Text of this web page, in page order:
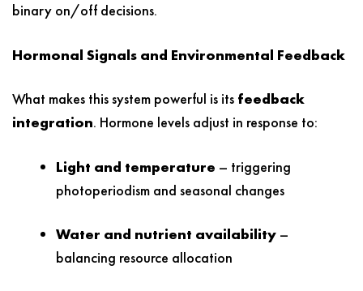
binary on/off decisions.
Hormonal Signals and Environmental Feedback
What makes this system powerful is its feedback
integration. Hormone levels adjust in response to:
Light and temperature – triggering
photoperiodism and seasonal changes
Water and nutrient availability –
balancing resource allocation